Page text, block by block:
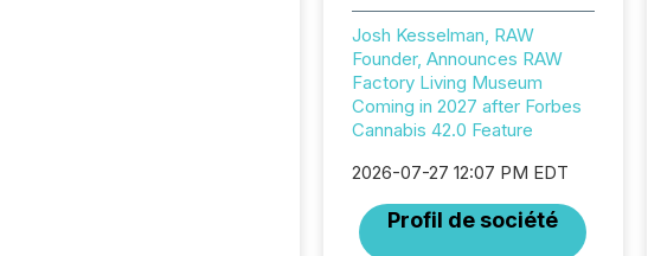
Josh Kesselman, RAW
Founder, Announces RAW
Factory Living Museum
Coming in 2027 after Forbes
Cannabis 42.0 Feature
2026-07-27 12:07 PM EDT
Profil de société